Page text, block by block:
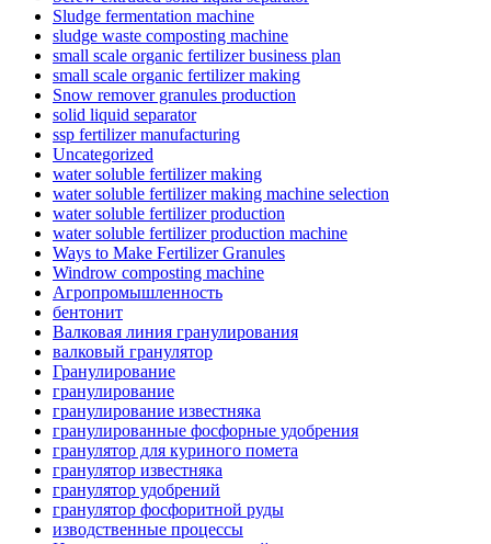
Sludge fermentation machine
sludge waste composting machine
small scale organic fertilizer business plan
small scale organic fertilizer making
Snow remover granules production
solid liquid separator
ssp fertilizer manufacturing
Uncategorized
water soluble fertilizer making
water soluble fertilizer making machine selection
water soluble fertilizer production
water soluble fertilizer production machine
Ways to Make Fertilizer Granules
Windrow composting machine
Агропромышленность
бентонит
Валковая линия гранулирования
валковый гранулятор
Гранулирование
гранулирование
гранулирование известняка
гранулированные фосфорные удобрения
гранулятор для куриного помета
гранулятор известняка
гранулятор удобрений
гранулятор фосфоритной руды
изводственные процессы